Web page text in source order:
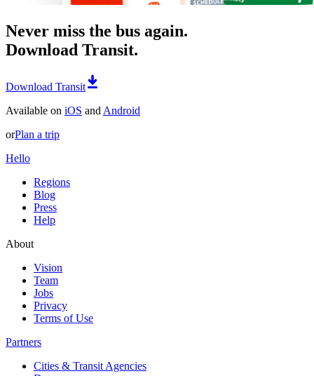
Never miss the bus again.
Download Transit.
Download Transit
Available on iOS and Android
orPlan a trip
Hello
Regions
Blog
Press
Help
About
Vision
Team
Jobs
Privacy
Terms of Use
Partners
Cities & Transit Agencies